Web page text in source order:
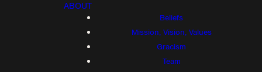
ABOUT
Beliefs
Mission, Vision, Values
Gracism
Team